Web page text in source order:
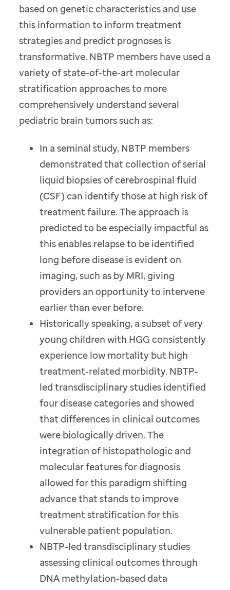
based on genetic characteristics and use
this information to inform treatment
strategies and predict prognoses is
transformative. NBTP members have used a
variety of state-of-the-art molecular
stratification approaches to more
comprehensively understand several
pediatric brain tumors such as:
In a seminal study, NBTP members
demonstrated that collection of serial
liquid biopsies of cerebrospinal fluid
(CSF) can identify those at high risk of
treatment failure. The approach is
predicted to be especially impactful as
this enables relapse to be identified
long before disease is evident on
imaging, such as by MRI, giving
providers an opportunity to intervene
earlier than ever before.
Historically speaking, a subset of very
young children with HGG consistently
experience low mortality but high
treatment-related morbidity. NBTP-
led transdisciplinary studies identified
four disease categories and showed
that differences in clinical outcomes
were biologically driven. The
integration of histopathologic and
molecular features for diagnosis
allowed for this paradigm shifting
advance that stands to improve
treatment stratification for this
vulnerable patient population.
NBTP-led transdisciplinary studies
assessing clinical outcomes through
DNA methylation-based data